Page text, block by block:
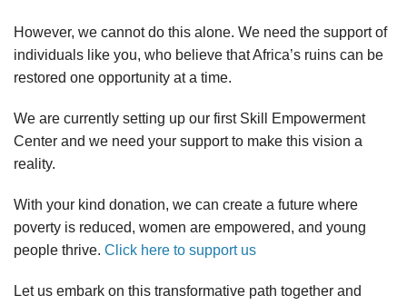
However, we cannot do this alone. We need the support of
individuals like you, who believe that Africa’s ruins can be
restored one opportunity at a time.
We are currently setting up our first Skill Empowerment
Center and we need your support to make this vision a
reality.
With your kind donation, we can create a future where
poverty is reduced, women are empowered, and young
people thrive. Click here to support us
Let us embark on this transformative path together and